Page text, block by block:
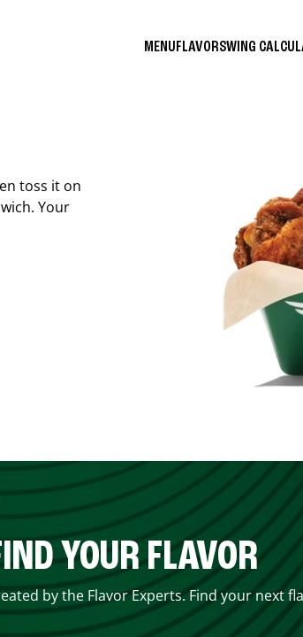
MENUFLAVORSWING
toss it on
Your
YOUR FLAVOR
by the Flavor Experts. Find your next